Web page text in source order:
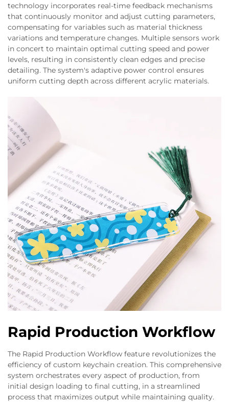
technology incorporates real-time feedback mechanisms
that continuously monitor and adjust cutting parameters,
compensating for variables such as material thickness
variations and temperature changes. Multiple sensors work
in concert to maintain optimal cutting speed and power
levels, resulting in consistently clean edges and precise
detailing. The system's adaptive power control ensures
uniform cutting depth across different acrylic materials.
Rapid Production Workflow
The Rapid Production Workflow feature revolutionizes the
efficiency of custom keychain creation. This comprehensive
system orchestrates every aspect of production, from
initial design loading to final cutting, in a streamlined
process that maximizes output while maintaining quality.